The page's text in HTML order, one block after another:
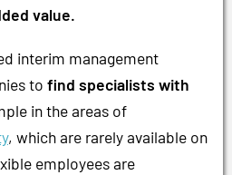
value.
interim management
to find specialists with
in the areas of
, which are rarely available on
employees are